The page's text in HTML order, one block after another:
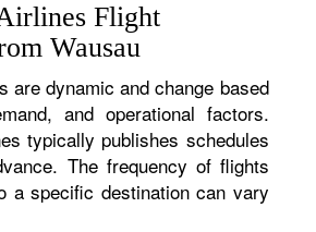
Flight
Wausau
are dynamic and change based
and operational factors.
typically publishes schedules
The frequency of flights
a specific destination can vary